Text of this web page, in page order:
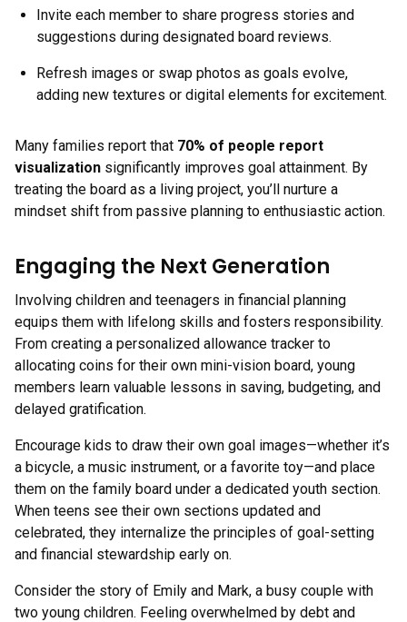
Invite each member to share progress stories and
suggestions during designated board reviews.
Refresh images or swap photos as goals evolve,
adding new textures or digital elements for excitement.
Many families report that 70% of people report
visualization significantly improves goal attainment. By
treating the board as a living project, you’ll nurture a
mindset shift from passive planning to enthusiastic action.
Engaging the Next Generation
Involving children and teenagers in financial planning
equips them with lifelong skills and fosters responsibility.
From creating a personalized allowance tracker to
allocating coins for their own mini-vision board, young
members learn valuable lessons in saving, budgeting, and
delayed gratification.
Encourage kids to draw their own goal images—whether it’s
a bicycle, a music instrument, or a favorite toy—and place
them on the family board under a dedicated youth section.
When teens see their own sections updated and
celebrated, they internalize the principles of goal-setting
and financial stewardship early on.
Consider the story of Emily and Mark, a busy couple with
two young children. Feeling overwhelmed by debt and